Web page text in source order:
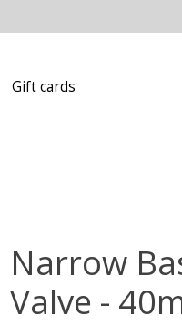
Gift cards
Narrow
-